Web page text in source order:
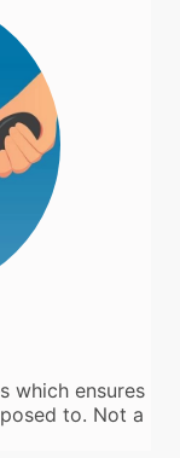
which ensures
to. Not a